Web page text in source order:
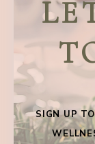
SIGN UP